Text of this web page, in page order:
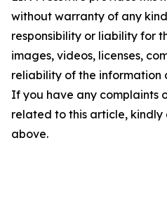
without warranty of any
responsibility or liability for
images, videos, licenses,
reliability of the information
If you have any complaints
related to this article,
above.